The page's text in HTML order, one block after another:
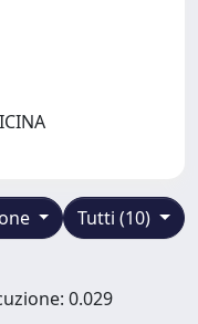
Tutti (10)
0.029